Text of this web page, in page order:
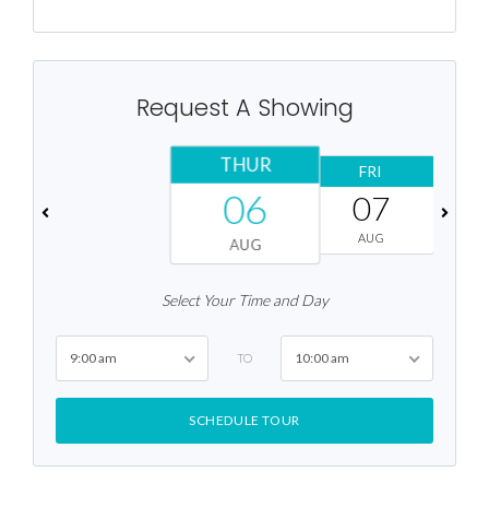
Request A Showing
THUR
06
AUG
FRI
07
AUG
Select Your Time and Day
9:00 am TO 10:00 am
SCHEDULE TOUR